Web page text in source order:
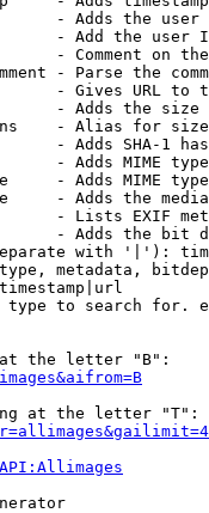
- Adds the
- Add the user
- Comment on
- Parse the
- Gives URL to
- Adds the
- Alias for size
- Adds SHA-1
- Adds MIME
- Adds MIME
- Adds the
- Lists EXIF
- Adds the bit
with '|'):
metadata,
to search for.
the letter "B":
at the letter "T":